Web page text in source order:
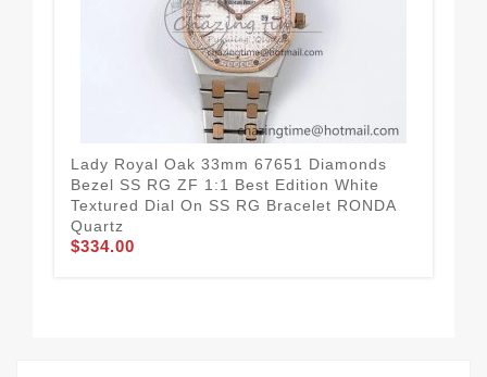
Lady Royal Oak 33mm 67651 Diamonds
Bezel SS RG ZF 1:1 Best Edition White
Textured Dial On SS RG Bracelet RONDA
Quartz
$334.00